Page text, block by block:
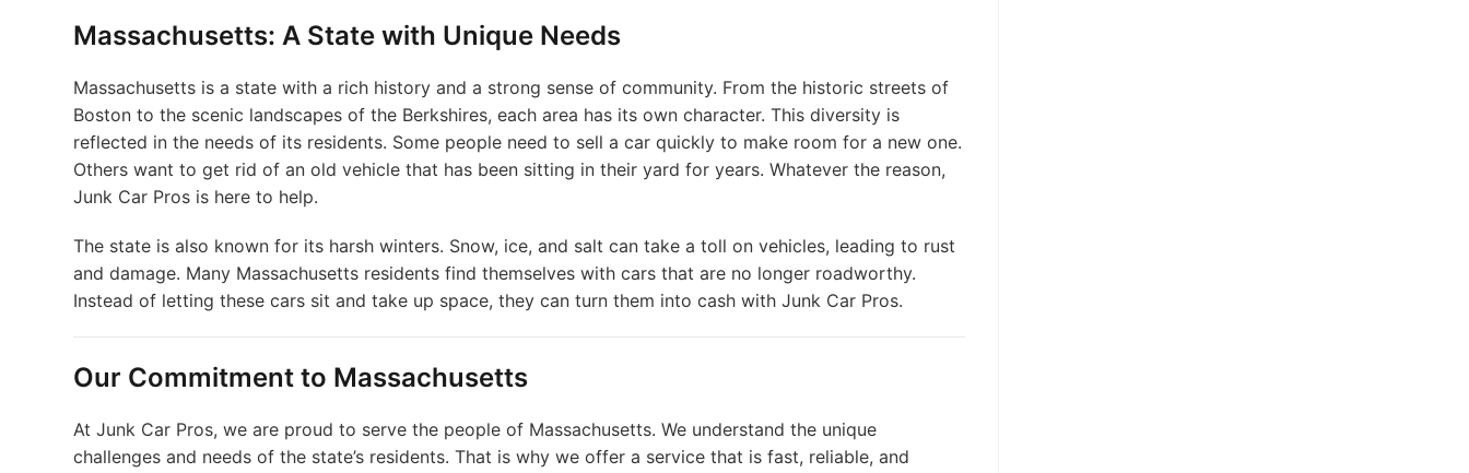
Massachusetts: A State with Unique Needs
Massachusetts is a state with a rich history and a strong sense of community. From the historic streets of
Boston to the scenic landscapes of the Berkshires, each area has its own character. This diversity is
reflected in the needs of its residents. Some people need to sell a car quickly to make room for a new one.
Others want to get rid of an old vehicle that has been sitting in their yard for years. Whatever the reason,
Junk Car Pros is here to help.
The state is also known for its harsh winters. Snow, ice, and salt can take a toll on vehicles, leading to rust
and damage. Many Massachusetts residents find themselves with cars that are no longer roadworthy.
Instead of letting these cars sit and take up space, they can turn them into cash with Junk Car Pros.
Our Commitment to Massachusetts
At Junk Car Pros, we are proud to serve the people of Massachusetts. We understand the unique
challenges and needs of the state’s residents. That is why we offer a service that is fast, reliable, and